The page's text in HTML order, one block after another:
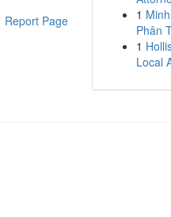
Report Page
1
Phân
1
Local